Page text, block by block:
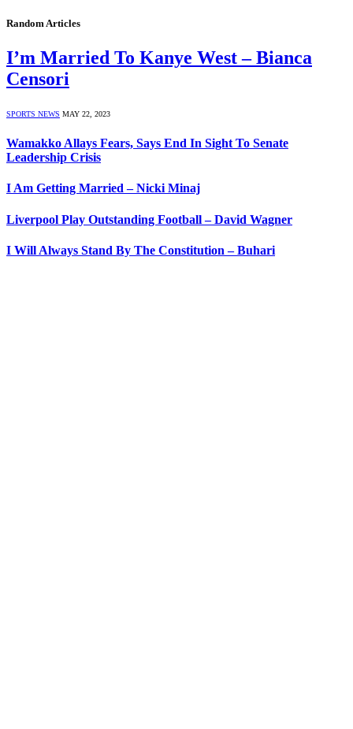
Random Articles
I’m Married To Kanye West – Bianca
Censori
SPORTS NEWS MAY 22, 2023
Wamakko Allays Fears, Says End In Sight To Senate
Leadership Crisis
I Am Getting Married – Nicki Minaj
Liverpool Play Outstanding Football – David Wagner
I Will Always Stand By The Constitution – Buhari